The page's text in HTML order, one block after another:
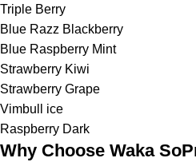
Triple Berry
Blue Razz Blackberry
Blue Raspberry Mint
Strawberry Kiwi
Strawberry Grape
Vimbull ice
Raspberry Dark
Why Choose Waka